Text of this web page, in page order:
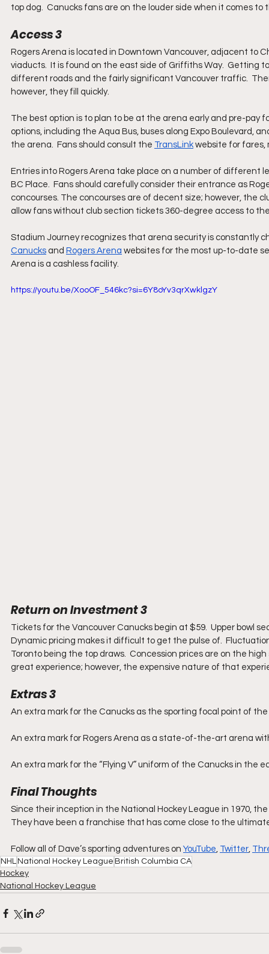
top dog.  Canucks fans are on the louder side when it comes
Access 3
Rogers Arena is located in Downtown Vancouver, adjacent to
viaducts.  It is found on the east side of Griffiths Way.
different roads and the fairly significant Vancouver traffic.
however, they fill quickly.
The best option is to plan to be at the arena early and pre-pay
options, including the Aqua Bus, buses along Expo Boulevard,
the arena.  Fans should consult the TransLink website for fares,
Entries into Rogers Arena take place on a number of different
BC Place.  Fans should carefully consider their entrance as
concourses. The concourses are of decent size; however, the
allow fans without club section tickets 360-degree access to
Stadium Journey recognizes that arena security is constantly
Canucks and Rogers Arena websites for the most up-to-date
Arena is a cashless facility.
https://youtu.be/XooOF_546kc?si=6Y8oYv3qrXwklgzY
Return on Investment 3
Tickets for the Vancouver Canucks begin at $59.  Upper bowl
Dynamic pricing makes it difficult to get the pulse of.
Toronto being the top draws.  Concession prices are on the
great experience; however, the expensive nature of that
Extras 3
An extra mark for the Canucks as the sporting focal point of
An extra mark for Rogers Arena as a state-of-the-art arena
An extra mark for the “Flying V” uniform of the Canucks in the
Final Thoughts
Since their inception in the National Hockey League in 1970,
They have been a franchise that has come close to the
Follow all of Dave’s sporting adventures on YouTube, Twitter,
NHL National Hockey League British Columbia CA
Hockey
National Hockey League